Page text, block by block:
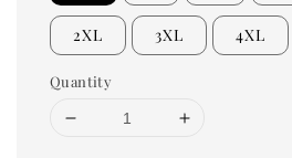
2XL 3XL 4XL
Quantity